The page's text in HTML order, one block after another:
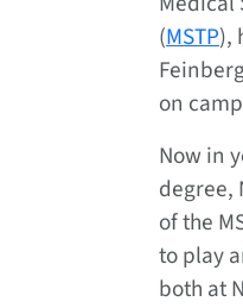
(MSTP),
on
Now in
degree,
of the
to play
both at